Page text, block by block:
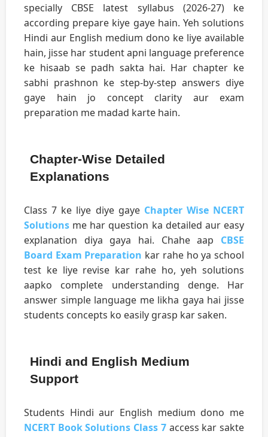
specially CBSE latest syllabus (2026-27) ke
according prepare kiye gaye hain. Yeh solutions
Hindi aur English medium dono ke liye available
hain, jisse har student apni language preference
ke hisaab se padh sakta hai. Har chapter ke
sabhi prashnon ke step-by-step answers diye
gaye hain jo concept clarity aur exam
preparation me madad karte hain.
Chapter-Wise Detailed
Explanations
Class 7 ke liye diye gaye Chapter Wise NCERT
Solutions me har question ka detailed aur easy
explanation diya gaya hai. Chahe aap CBSE
Board Exam Preparation kar rahe ho ya school
test ke liye revise kar rahe ho, yeh solutions
aapko complete understanding denge. Har
answer simple language me likha gaya hai jisse
students concepts ko easily grasp kar saken.
Hindi and English Medium
Support
Students Hindi aur English medium dono me
NCERT Book Solutions Class 7access kar sakte